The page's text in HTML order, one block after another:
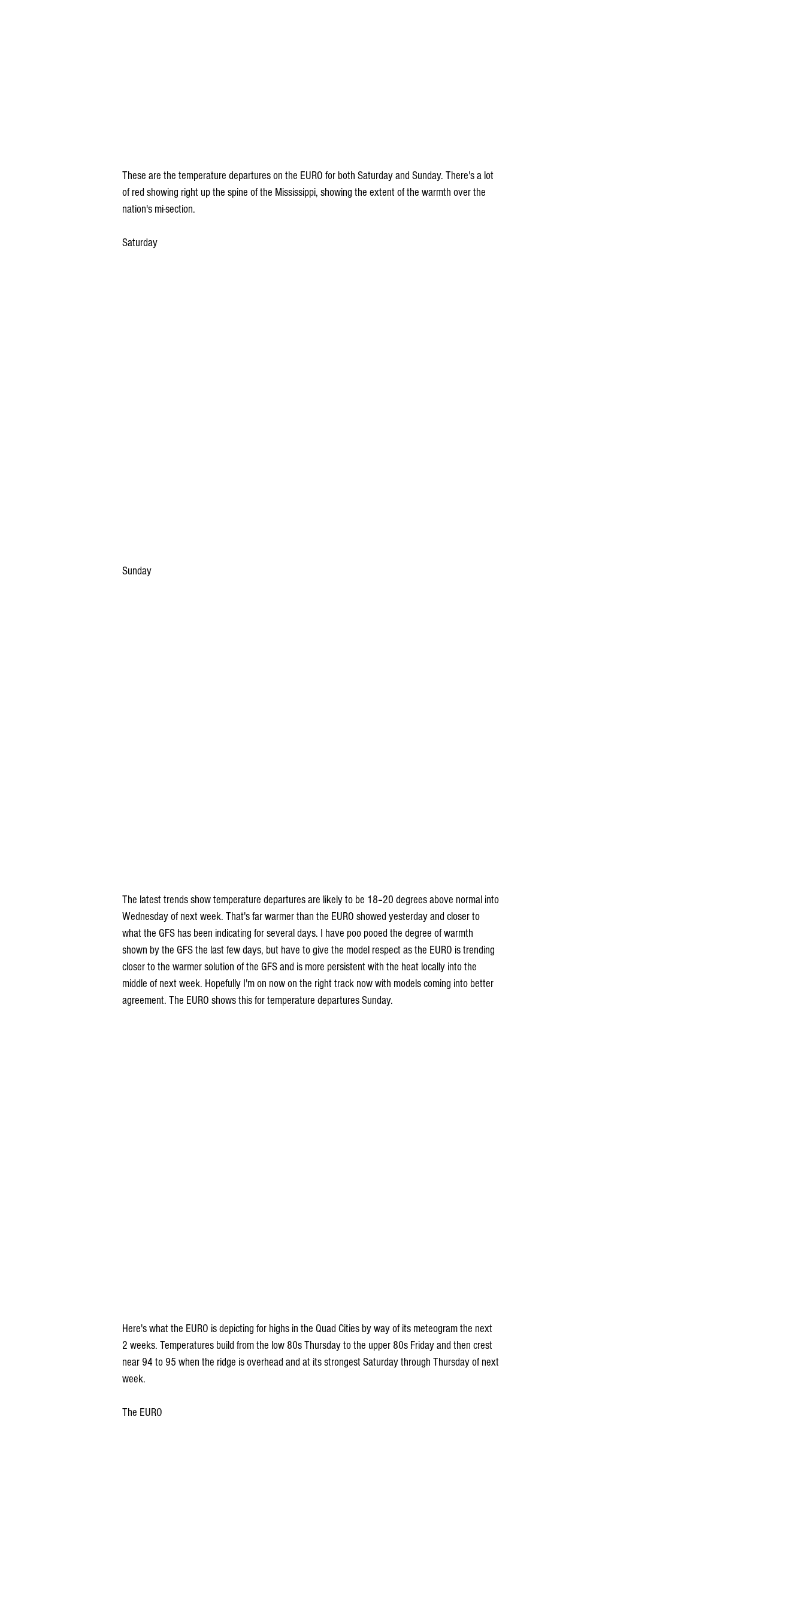
These are the temperature departures on the EURO for both Saturday and Sunday. There's a lot
of red showing right up the spine of the Mississippi, showing the extent of the warmth over the
nation's mi-section.
Saturday
Sunday
The latest trends show temperature departures are likely to be 18–20 degrees above normal into
Wednesday of next week. That's far warmer than the EURO showed yesterday and closer to
what the GFS has been indicating for several days. I have poo pooed the degree of warmth
shown by the GFS the last few days, but have to give the model respect as the EURO is trending
closer to the warmer solution of the GFS and is more persistent with the heat locally into the
middle of next week. Hopefully I'm on now on the right track now with models coming into better
agreement. The EURO shows this for temperature departures Sunday.
Here's what the EURO is depicting for highs in the Quad Cities by way of its meteogram the next
2 weeks. Temperatures build from the low 80s Thursday to the upper 80s Friday and then crest
near 94 to 95 when the ridge is overhead and at its strongest Saturday through Thursday of next
week.
The EURO